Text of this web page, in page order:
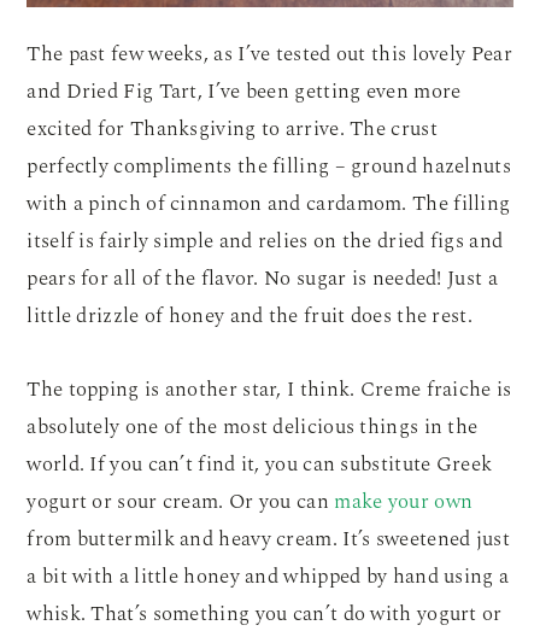
The past few weeks, as I’ve tested out this lovely Pear
and Dried Fig Tart, I’ve been getting even more
excited for Thanksgiving to arrive. The crust
perfectly compliments the filling – ground hazelnuts
with a pinch of cinnamon and cardamom. The filling
itself is fairly simple and relies on the dried figs and
pears for all of the flavor. No sugar is needed! Just a
little drizzle of honey and the fruit does the rest.
The topping is another star, I think. Creme fraiche is
absolutely one of the most delicious things in the
world. If you can’t find it, you can substitute Greek
yogurt or sour cream. Or you can make your own
from buttermilk and heavy cream. It’s sweetened just
a bit with a little honey and whipped by hand using a
whisk. That’s something you can’t do with yogurt or